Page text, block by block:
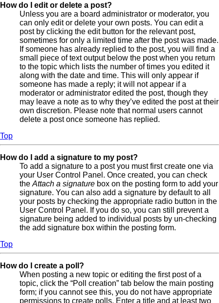
How do I edit or delete a post?
Unless you are a board administrator or moderator, you
can only edit or delete your own posts. You can edit a
post by clicking the edit button for the relevant post,
sometimes for only a limited time after the post was made.
If someone has already replied to the post, you will find a
small piece of text output below the post when you return
to the topic which lists the number of times you edited it
along with the date and time. This will only appear if
someone has made a reply; it will not appear if a
moderator or administrator edited the post, though they
may leave a note as to why they’ve edited the post at their
own discretion. Please note that normal users cannot
delete a post once someone has replied.
Top
How do I add a signature to my post?
To add a signature to a post you must first create one via
your User Control Panel. Once created, you can check
the Attach a signature box on the posting form to add your
signature. You can also add a signature by default to all
your posts by checking the appropriate radio button in the
User Control Panel. If you do so, you can still prevent a
signature being added to individual posts by un-checking
the add signature box within the posting form.
Top
How do I create a poll?
When posting a new topic or editing the first post of a
topic, click the “Poll creation” tab below the main posting
form; if you cannot see this, you do not have appropriate
permissions to create polls. Enter a title and at least two